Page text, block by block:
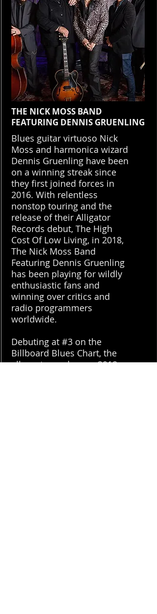
THE NICK MOSS BAND
FEATURING DENNIS GRUENLING
Blues guitar virtuoso Nick
Moss and harmonica wizard
Dennis Gruenling have been
on a winning streak since
they first joined forces in
2016. With relentless
nonstop touring and the
release of their Alligator
Records debut, The High
Cost Of Low Living, in 2018,
The Nick Moss Band
Featuring Dennis Gruenling
has been playing for wildly
enthusiastic fans and
winning over critics and
radio programmers
worldwide.
Debuting at #3 on the
Billboard Blues Chart, the
album topped many 2018